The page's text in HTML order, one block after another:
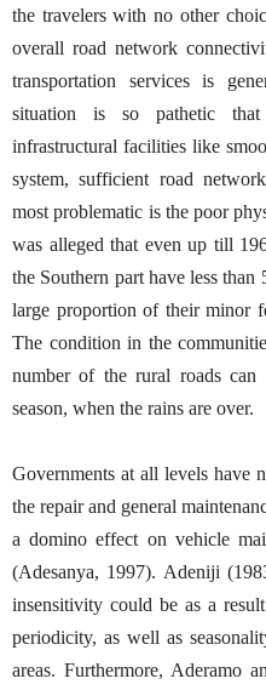
the travelers with no other
overall road network
transportation services is
situation is so pathetic
infrastructural facilities like
system, sufficient road
most problematic is the poor
was alleged that even up till
the Southern part have less
large proportion of their minor
The condition in the
number of the rural roads
season, when the rains are over.
Governments at all levels have
the repair and general
a domino effect on vehicle
(Adesanya, 1997). Adeniji
insensitivity could be as a
periodicity, as well as
areas. Furthermore, Aderamo